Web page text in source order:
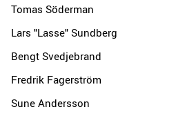
Tomas Söderman
Lars "Lasse" Sundberg
Bengt Svedjebrand
Fredrik Fagerström
Sune Andersson